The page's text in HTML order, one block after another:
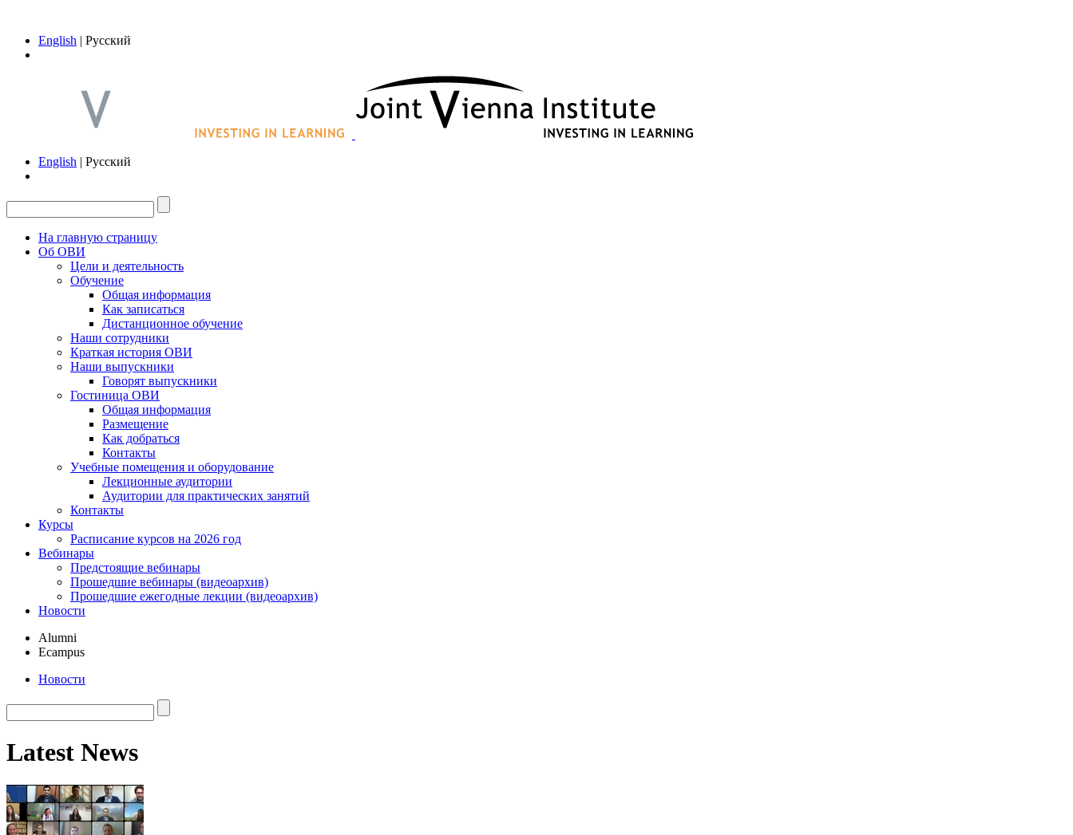
English | Русский
English | Русский
На главную страницу
Об ОВИ
Цели и деятельность
Обучение
Общая информация
Как записаться
Дистанционное обучение
Наши сотрудники
Краткая история ОВИ
Наши выпускники
Говорят выпускники
Гостиница ОВИ
Общая информация
Размещение
Как добраться
Контакты
Учебные помещения и оборудование
Лекционные аудитории
Аудитории для практических занятий
Контакты
Курсы
Расписание курсов на 2026 год
Вебинары
Предстоящие вебинары
Прошедшие вебинары (видеоархив)
Прошедшие ежегодные лекции (видеоархив)
Новости
Alumni
Ecampus
Новости
Latest News